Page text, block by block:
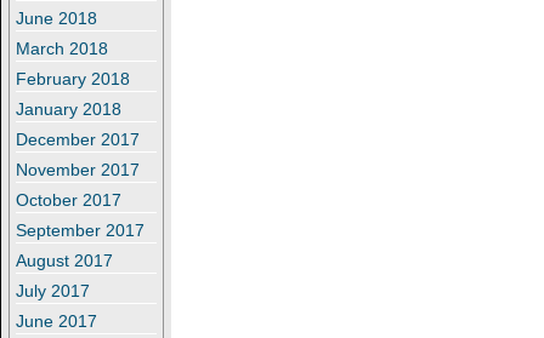
June 2018
March 2018
February 2018
January 2018
December 2017
November 2017
October 2017
September 2017
August 2017
July 2017
June 2017